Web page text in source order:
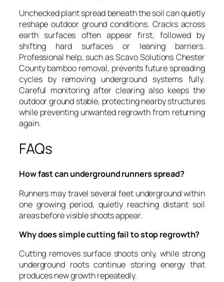
Unchecked plant spread beneath the soil can quietly
reshape outdoor ground conditions. Cracks across
earth surfaces often appear first, followed by
shifting hard surfaces or leaning barriers.
Professional help, such as Scavo Solutions Chester
County bamboo removal, prevents future spreading
cycles by removing underground systems fully.
Careful monitoring after clearing also keeps the
outdoor ground stable, protecting nearby structures
while preventing unwanted regrowth from returning
again.
FAQs
How fast can underground runners spread?
Runners may travel several feet underground within
one growing period, quietly reaching distant soil
areas before visible shoots appear.
Why does simple cutting fail to stop regrowth?
Cutting removes surface shoots only, while strong
underground roots continue storing energy that
produces new growth repeatedly.